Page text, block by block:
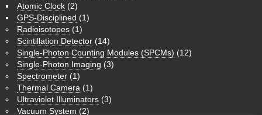
Atomic Clock (2)
GPS-Disciplined (1)
Radioisotopes (1)
Scintillation Detector (14)
Single-Photon Counting Modules (SPCMs) (12)
Single-Photon Imaging (3)
Spectrometer (1)
Thermal Camera (1)
Ultraviolet Illuminators (3)
Vacuum System (2)